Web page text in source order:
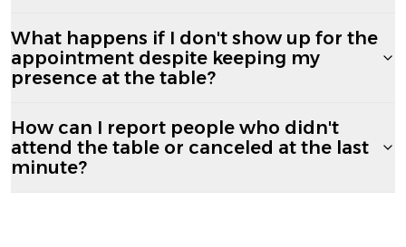
What happens if I don't show up for the
appointment despite keeping my
presence at the table?
How can I report people who didn't
attend the table or canceled at the last
minute?